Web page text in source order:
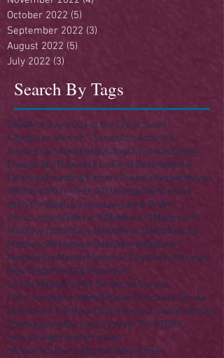
October 2022 (5)
September 2022 (3)
August 2022 (5)
July 2022 (3)
Search By Tags
2504th of JulyA Day in the Life of Jesus
A Singular Sermon - SeriesActsAmerica
AnniversaryApostlesBuildingChristmasEaster
Enough Stuff? SeriesEzraFinal Destination(s)
FinancesFounding FathersGospelsHaggaiHeaven
HellHerodHoly Week 2016Independence Day
John the BaptistJoshuaLawLaw & Order
Life of JesusMatthew 10Matthew 11Matthew 12
Matthew 13Matthew 14Matthew 15Matthew 16
Matthew 25Matthew 5Matthew 6Matthew 7
Meeting the MasterMemorial DayMoneyNazareth
New TestamentOld Testament
On His Majesty's Not-So-Secret Service
Palm SundayParablesR Rated Christmas Series
Sermon on the MountSome Saviour Stories Series
ThanksgivingThe Lord's PrayerThe STORY
lone strangermother's day
recovering the revolutionvideowomen